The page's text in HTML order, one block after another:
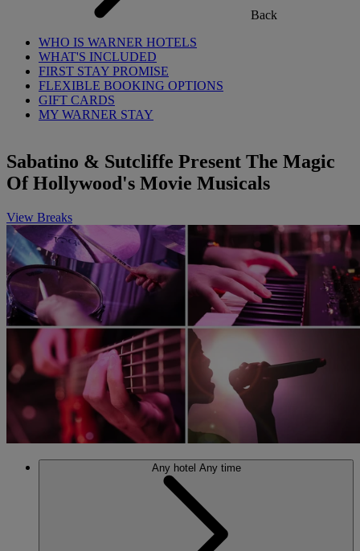
Back
WHO IS WARNER HOTELS
WHAT'S INCLUDED
FIRST STAY PROMISE
FLEXIBLE BOOKING OPTIONS
GIFT CARDS
MY WARNER STAY
Sabatino & Sutcliffe Present The Magic
Of Hollywood's Movie Musicals
View Breaks
Any hotel Any time